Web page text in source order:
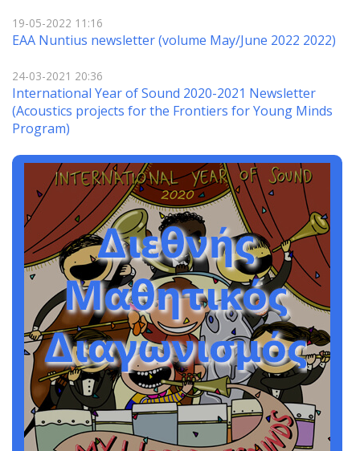
19-05-2022 11:16
EAA Nuntius newsletter (volume May/June 2022 2022)
24-03-2021 20:36
International Year of Sound 2020-2021 Newsletter
(Αcoustics projects for the Frontiers for Young Minds
Program)